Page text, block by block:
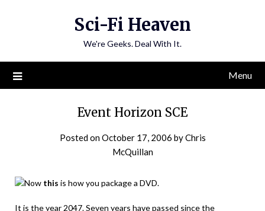
Sci-Fi Heaven
We're Geeks. Deal With It.
Menu
Event Horizon SCE
Posted onOctober 17, 2006 byChris
McQuillan
Now this is how you package a DVD.
It is the year 2047. Seven years have passed since the